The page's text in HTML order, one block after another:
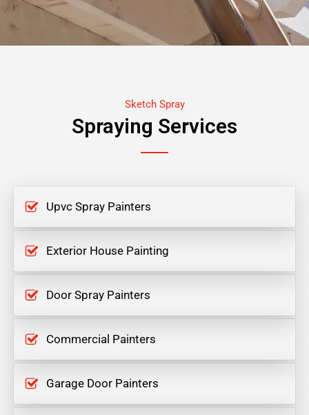
Sketch Spray
Spraying Services
Upvc Spray Painters
Exterior House Painting
Door Spray Painters
Commercial Painters
Garage Door Painters